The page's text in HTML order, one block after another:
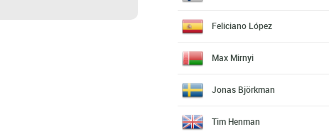
Feliciano López
Max Mirnyi
Jonas Björkman
Tim Henman